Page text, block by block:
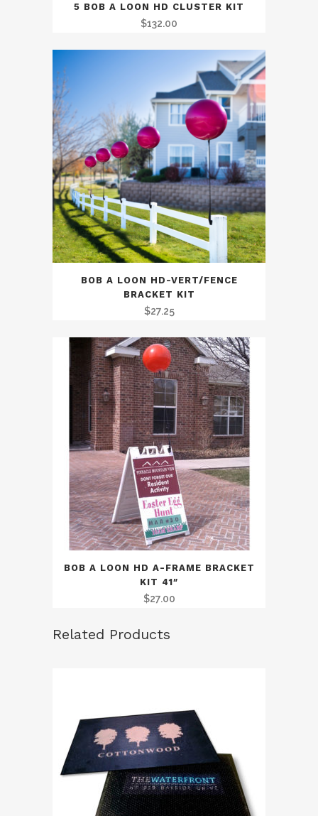
5 BOB A LOON HD CLUSTER KIT
$132.00
BOB A LOON HD-VERT/FENCE
BRACKET KIT
$27.25
BOB A LOON HD A-FRAME BRACKET
KIT 41″
$27.00
Related Products